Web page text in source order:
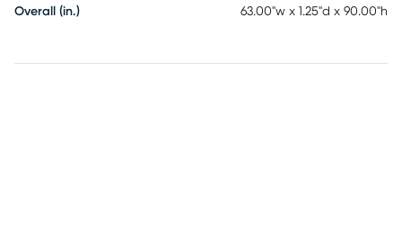
Overall (in.) 63.00"w x 1.25"d x 90.00"h